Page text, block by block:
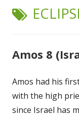
TAG:
Amos 8
Amos had his
with the high
since Israel has